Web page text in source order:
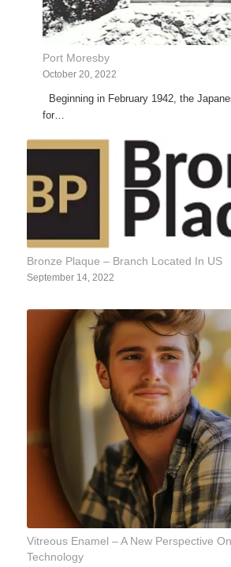
Port Moresby
October 20, 2022
Beginning in February 1942, the
for…
Bronze Plaque – Branch Located In US
September 14, 2022
Vitreous Enamel – A New Perspective
Technology